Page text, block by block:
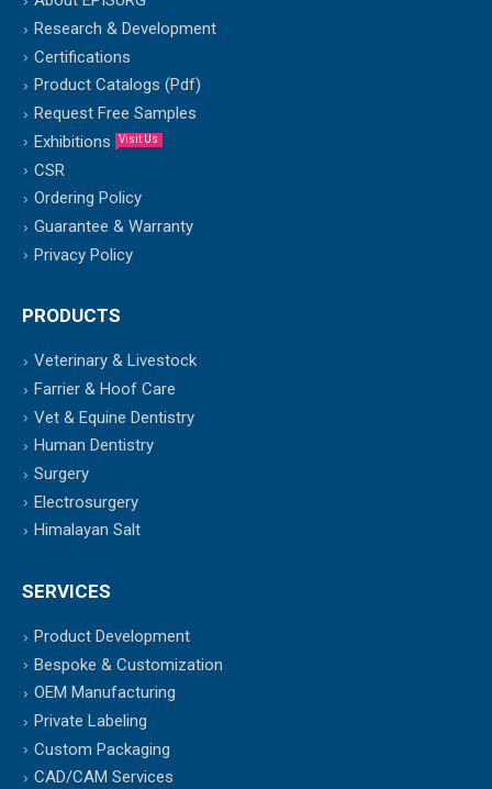
Research & Development
Certifications
Product Catalogs (Pdf)
Request Free Samples
Exhibitions
Visit Us
CSR
Ordering Policy
Guarantee & Warranty
Privacy Policy
PRODUCTS
Veterinary & Livestock
Farrier & Hoof Care
Vet & Equine Dentistry
Human Dentistry
Surgery
Electrosurgery
Himalayan Salt
SERVICES
Product Development
Bespoke & Customization
OEM Manufacturing
Private Labeling
Custom Packaging
CAD/CAM Services